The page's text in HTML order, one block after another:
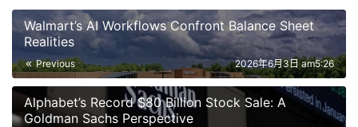
Walmart’s AI Workflows Confront Balance Sheet
Realities
Previous 2026年6月3日 am5:26
Alphabet’s Record $80 Billion Stock Sale: A
Goldman Sachs Perspective